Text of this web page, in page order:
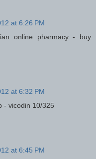
at 6:26 PM
online pharmacy - buy
at 6:32 PM
- vicodin 10/325
at 6:45 PM